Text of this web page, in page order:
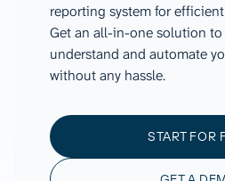
reporting system for
Get an all-in-one solution to
understand and automate
without any hassle.
START FOR